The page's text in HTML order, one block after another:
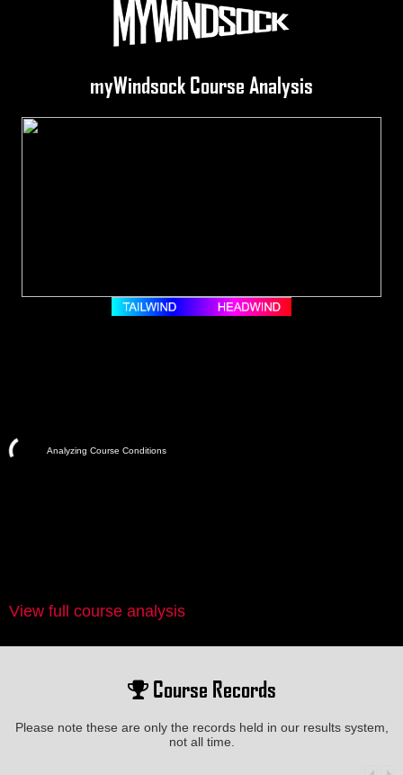
myWindsock Course Analysis
Analyzing Course Conditions
View full course analysis
Course Records
Please note these are only the records held in our results system,
not all time.